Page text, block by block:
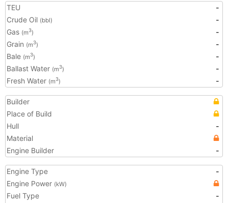
TEU
-
Crude Oil (bbl)
-
Gas (m3)
-
Grain (m3)
-
Bale (m3)
-
Ballast Water (m3)
-
Fresh Water (m3) -
Builder
Place of Build
Hull
-
Material
Engine Builder
-
Engine Type
-
Engine Power (kW)
Fuel Type
-